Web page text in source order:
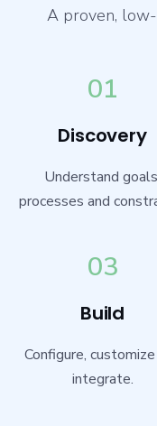
A proven,
01
Discovery
Understand
processes and
03
Build
Configure,
integrate.